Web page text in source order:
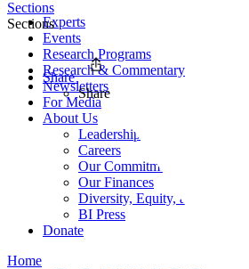
Experts
Events
Research Programs
Research & Commentary
Newsletters
For Media
About Us
Leadership
Careers
Our Commitments
Our Finances
Diversity, Equity, and Inclusion
BI Press
Donate
Home
Sections
Sections
Share
Share